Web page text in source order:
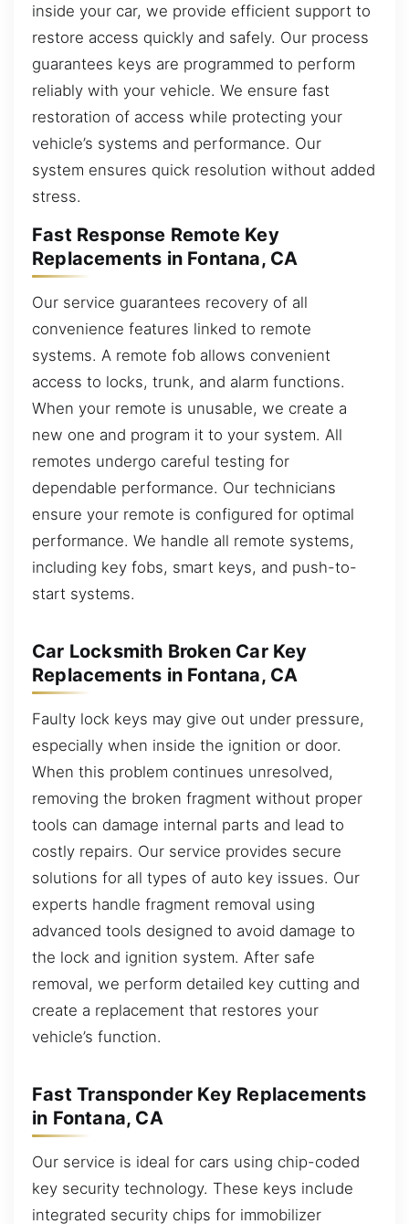
inside your car, we provide efficient support to
restore access quickly and safely. Our process
guarantees keys are programmed to perform
reliably with your vehicle. We ensure fast
restoration of access while protecting your
vehicle’s systems and performance. Our
system ensures quick resolution without added
stress.
Fast Response Remote Key
Replacements in Fontana, CA
Our service guarantees recovery of all
convenience features linked to remote
systems. A remote fob allows convenient
access to locks, trunk, and alarm functions.
When your remote is unusable, we create a
new one and program it to your system. All
remotes undergo careful testing for
dependable performance. Our technicians
ensure your remote is configured for optimal
performance. We handle all remote systems,
including key fobs, smart keys, and push-to-
start systems.
Car Locksmith Broken Car Key
Replacements in Fontana, CA
Faulty lock keys may give out under pressure,
especially when inside the ignition or door.
When this problem continues unresolved,
removing the broken fragment without proper
tools can damage internal parts and lead to
costly repairs. Our service provides secure
solutions for all types of auto key issues. Our
experts handle fragment removal using
advanced tools designed to avoid damage to
the lock and ignition system. After safe
removal, we perform detailed key cutting and
create a replacement that restores your
vehicle’s function.
Fast Transponder Key Replacements
in Fontana, CA
Our service is ideal for cars using chip-coded
key security technology. These keys include
integrated security chips for immobilizer